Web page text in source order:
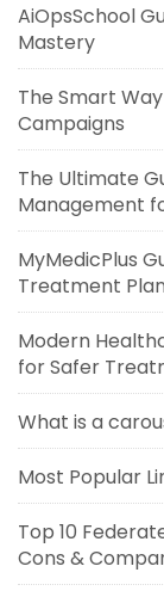
AiOpsSchool
Mastery
The Smart
Campaigns
The Ultimate
Management
MyMedicPlus
Treatment
Modern
for Safer
What is a
Most Popular
Top 10
Cons &